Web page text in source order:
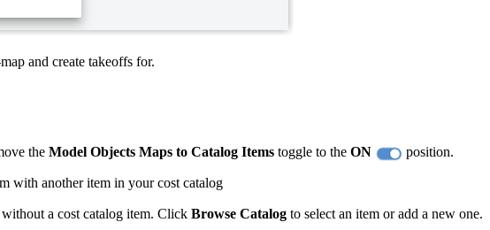
and create takeoffs for.
the Model Objects Maps to Catalog Items toggle to the ON position.
with another item in your cost catalog
a cost catalog item. Click Browse Catalog to select an item or add a new one.